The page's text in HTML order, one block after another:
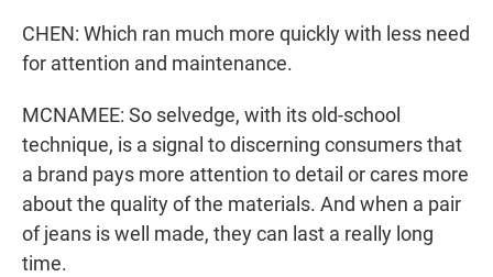
CHEN: Which ran much more quickly with less need
for attention and maintenance.
MCNAMEE: So selvedge, with its old-school
technique, is a signal to discerning consumers that
a brand pays more attention to detail or cares more
about the quality of the materials. And when a pair
of jeans is well made, they can last a really long
time.